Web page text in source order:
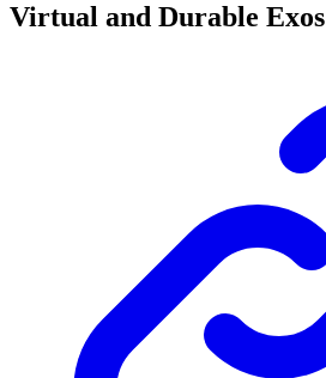
Virtual and Durable Exos